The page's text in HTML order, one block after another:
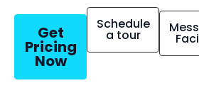
Get
Pricing
Now
Schedule
a tour